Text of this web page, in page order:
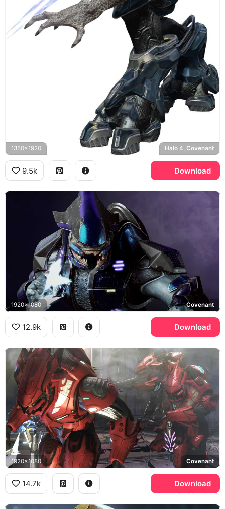
1350x1920 Halo 4, Covenant
9.5k Download
1920x1080 Covenant
12.9k Download
1920x1080 Covenant
14.7k Download